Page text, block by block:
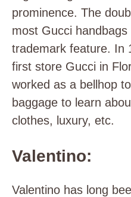
prominence. The
most Gucci
trademark feature. In
first store Gucci in
worked as a bellhop
baggage to learn
clothes, luxury, etc.
Valentino:
Valentino has long